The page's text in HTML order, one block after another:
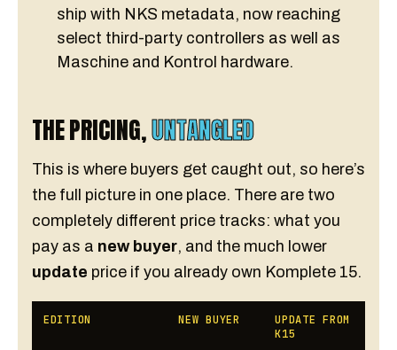
ship with NKS metadata, now reaching
select third-party controllers as well as
Maschine and Kontrol hardware.
THE PRICING,UNTANGLED
This is where buyers get caught out, so here’s
the full picture in one place. There are two
completely different price tracks: what you
pay as a new buyer, and the much lower
update price if you already own Komplete 15.
EDITION NEW BUYER
UPDATE FROM
K15